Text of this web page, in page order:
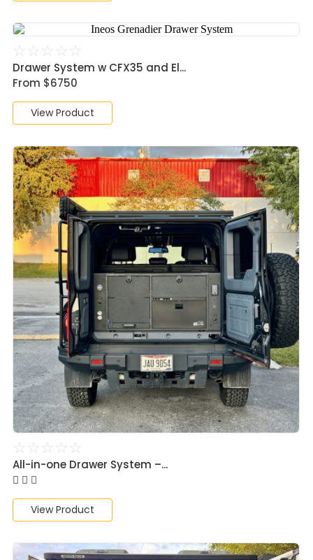
☆ ☆ ☆ ☆ ☆
Drawer System w CFX35 and El...
From $6750
View Product
☆ ☆ ☆ ☆ ☆
All-in-one Drawer System –...
View Product